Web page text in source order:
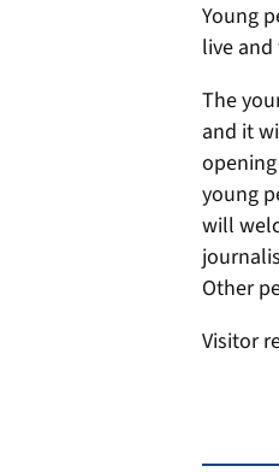
Young
live
The
and it
young
will
Other
Visitor